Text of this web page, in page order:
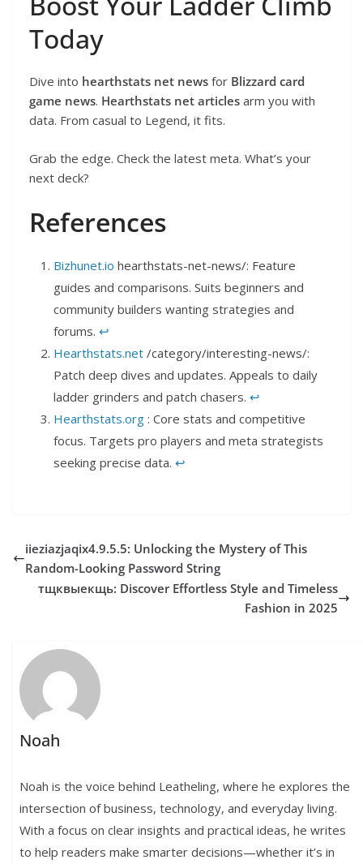
Today
Dive into hearthstats net news for Blizzard card
game news. Hearthstats net articles arm you with
data. From casual to Legend, it fits.
Grab the edge. Check the latest meta. What’s your
next deck?
References
Bizhunet.io hearthstats-net-news/: Feature
guides and comparisons. Suits beginners and
community builders wanting strategies and
forums. ↩︎
Hearthstats.net /category/interesting-news/:
Patch deep dives and updates. Appeals to daily
ladder grinders and patch chasers. ↩︎
Hearthstats.org : Core stats and competitive
focus. Targets pro players and meta strategists
seeking precise data. ↩︎
iieziazjaqix4.9.5.5: Unlocking the Mystery of This
Random-Looking Password String
тщквыекщь: Discover Effortless Style and Timeless
Fashion in 2025
Noah
Noah is the voice behind Leatheling, where he explores the
intersection of business, technology, and everyday living.
With a focus on clear insights and practical ideas, he writes
to help readers make smarter decisions—whether it’s in